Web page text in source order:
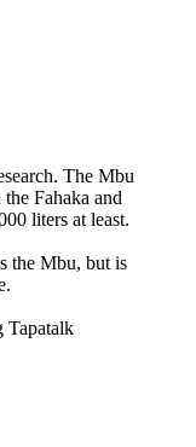
The Mbu
Fahaka and
liters at least.
the Mbu, but is
Tapatalk